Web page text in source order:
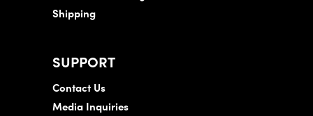
Shipping
SUPPORT
Contact Us
Media Inquiries